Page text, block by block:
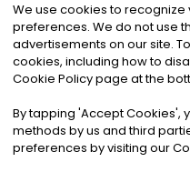
©2026Noa News
Privacy|Terms
We use cookies to
preferences. We do not use
advertisements on our site.
cookies, including how to
Cookie Policy page at the
By tapping 'Accept Cookies',
methods by us and third
preferences by visiting our